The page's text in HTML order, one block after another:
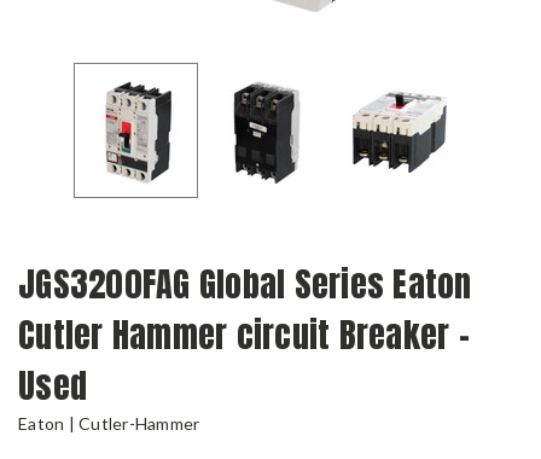
JGS3200FAG Global Series Eaton
Cutler Hammer circuit Breaker -
Used
Eaton | Cutler-Hammer